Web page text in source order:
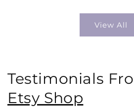
View All
Testimonials
Etsy Shop